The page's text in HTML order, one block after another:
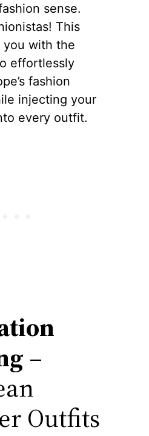
sense.
This
you with the
effortlessly
fashion
injecting your
every outfit.
–
Outfits